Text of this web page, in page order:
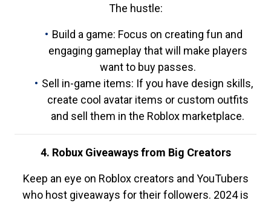
The hustle:
Build a game: Focus on creating fun and
engaging gameplay that will make players
want to buy passes.
Sell in-game items: If you have design skills,
create cool avatar items or custom outfits
and sell them in the Roblox marketplace.
4. Robux Giveaways from Big Creators
Keep an eye on Roblox creators and YouTubers
who host giveaways for their followers. 2024 is